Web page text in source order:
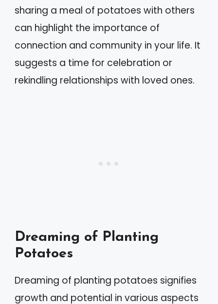
sharing a meal of potatoes with others
can highlight the importance of
connection and community in your life. It
suggests a time for celebration or
rekindling relationships with loved ones.
Dreaming of Planting
Potatoes
Dreaming of planting potatoes signifies
growth and potential in various aspects